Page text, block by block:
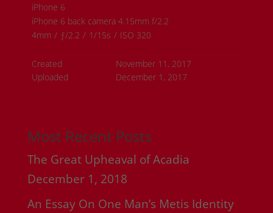
iPhone 6
iPhone 6 back camera 4.15mm f/2.2
4mm / ƒ/2.2 / 1/15s / ISO 320
Created
November 11, 2017
Uploaded
December 1, 2017
Most Recent Posts
The Great Upheaval of Acadia
December 1, 2018
An Essay On One Man’s Metis Identity